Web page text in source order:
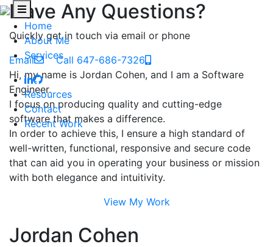
Home
About Me
Services
Resources
Contact
Recent Work
Have Any Questions?
Quickly get in touch via email or phone
Email
Call 647-686-7326
Hi, my name is Jordan Cohen, and I am a Software
Engineer.
I focus on producing quality and cutting-edge
software that makes a difference.
In order to achieve this, I ensure a high standard of
well-written, functional, responsive and secure code
that can aid you in operating your business or mission
with both elegance and intuitivity.
View My Work
Jordan Cohen